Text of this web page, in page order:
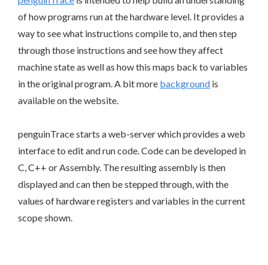
of how programs run at the hardware level. It provides a
way to see what instructions compile to, and then step
through those instructions and see how they affect
machine state as well as how this maps back to variables
in the original program. A bit more background is
available on the website.
penguinTrace starts a web-server which provides a web
interface to edit and run code. Code can be developed in
C, C++ or Assembly. The resulting assembly is then
displayed and can then be stepped through, with the
values of hardware registers and variables in the current
scope shown.